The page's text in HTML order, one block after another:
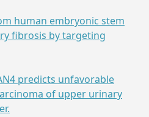
human embryonic stem
fibrosis by targeting
predicts unfavorable
of upper urinary